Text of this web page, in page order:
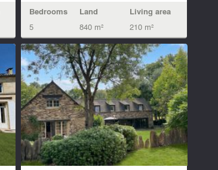
Bedrooms
5
Land
840 m²
Living area
210 m²